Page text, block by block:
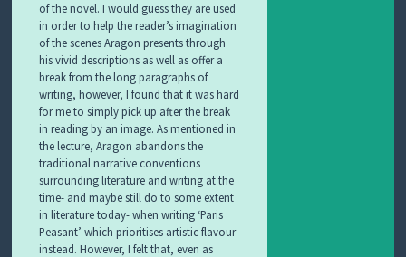
of the novel. I would guess they are used
in order to help the reader’s imagination
of the scenes Aragon presents through
his vivid descriptions as well as offer a
break from the long paragraphs of
writing, however, I found that it was hard
for me to simply pick up after the break
in reading by an image. As mentioned in
the lecture, Aragon abandons the
traditional narrative conventions
surrounding literature and writing at the
time- and maybe still do to some extent
in literature today- when writing ‘Paris
Peasant’ which prioritises artistic flavour
instead. However, I felt that, even as